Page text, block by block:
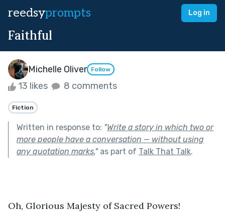
reedsyprompts Log in
Faithful
Michelle Oliver Follow
13 likes 8 comments
Fiction
Written in response to: "Write a story in which two or
more people have a conversation — without using
any quotation marks."as part of Talk That Talk.
Oh, Glorious Majesty of Sacred Powers!